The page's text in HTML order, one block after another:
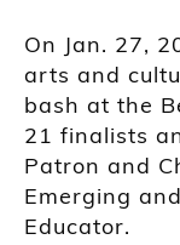
On Jan. 27,
arts and
bash at the
21 finalists
Patron and
Emerging
Educator.